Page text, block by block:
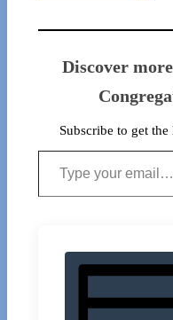
Discover
Subscribe to get
Type your email…